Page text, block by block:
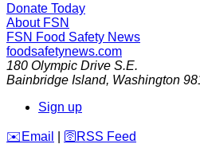
Donate Today
About FSN
FSN Food Safety News
foodsafetynews.com
180 Olympic Drive S.E.
Bainbridge Island, Washington
Sign up
️✉️ Email 🛜 RSS Feed